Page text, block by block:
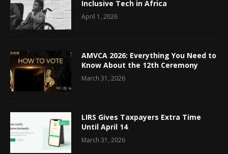
Inclusive Tech in Africa
April 1, 2026
AMVCA 2026: Everything You Need to
Know About the 12th Ceremony
March 31, 2026
LIRS Gives Taxpayers Extra Time
Until April 14
March 31, 2026